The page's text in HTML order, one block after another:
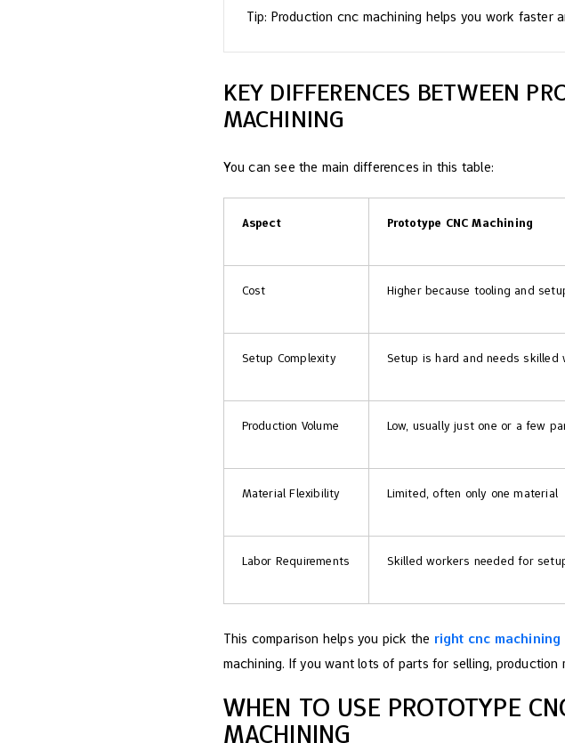
Tip: Production cnc machining helps you work faster
KEY DIFFERENCES BETWEEN
MACHINING
You can see the main differences in this table:
Aspect Prototype CNC Machining
Cost Higher because tooling and
Setup Complexity Setup is hard and needs skilled
Production Volume Low, usually just one or a few
Material Flexibility Limited, often only one material
Labor Requirements Skilled workers needed for
This comparison helps you pick the right cnc machining
machining. If you want lots of parts for selling, production
WHEN TO USE PROTOTYPE
MACHINING